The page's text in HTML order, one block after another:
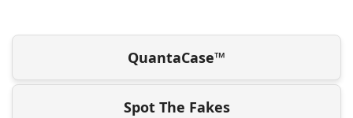
QuantaCase™
Spot The Fakes